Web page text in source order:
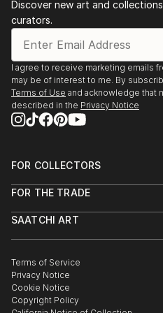
Discover new art and
curators.
I agree to receive marketing emails
may be of interest to me. By
Terms of Use and acknowledge that
described in the Privacy Notice
FOR COLLECTORS
Help Center
Commissions
Gift Card
FOR THE TRADE
Trade Program
Healthcare
Multi Family & Residential
Contact Art Consultant
SAATCHI ART
The Other Art Fair
Sell on Saatchi Art
Affiliate Program
Careers
Terms of Service
Privacy Notice
Cookie Notice
Copyright Policy